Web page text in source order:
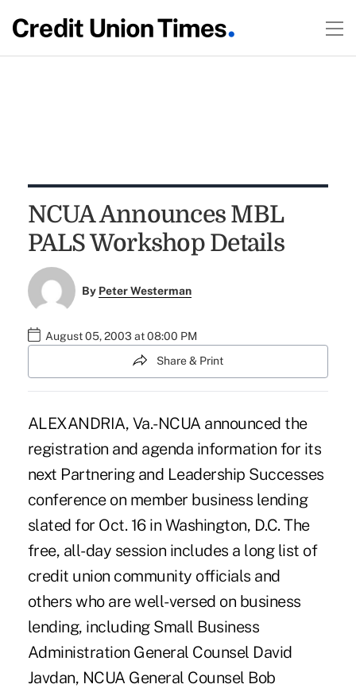
NCUA Announces MBL
PALS Workshop Details
By Peter Westerman
August 05, 2003 at 08:00 PM
Share & Print
ALEXANDRIA, Va.-NCUA announced the
registration and agenda information for its
next Partnering and Leadership Successes
conference on member business lending
slated for Oct. 16 in Washington, D.C. The
free, all-day session includes a long list of
credit union community officials and
others who are well-versed on business
lending, including Small Business
Administration General Counsel David
Javdan, NCUA General Counsel Bob